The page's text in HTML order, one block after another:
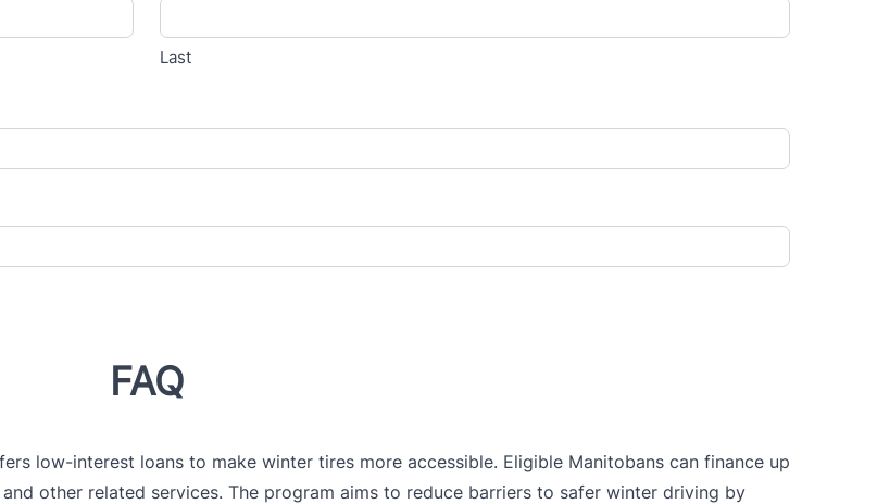
Last
FAQ
low-interest loans to make winter tires more accessible. Eligible Manitobans can finance up
other related services. The program aims to reduce barriers to safer winter driving by